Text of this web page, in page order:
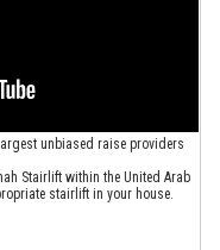
unbiased raise providers
Stairlift within the United Arab
stairlift in your house.